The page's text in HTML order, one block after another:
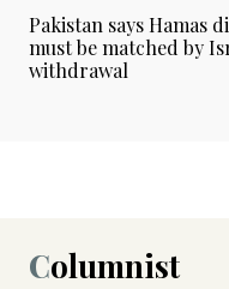
Pakistan says Hamas
must be matched by
withdrawal
Columnist